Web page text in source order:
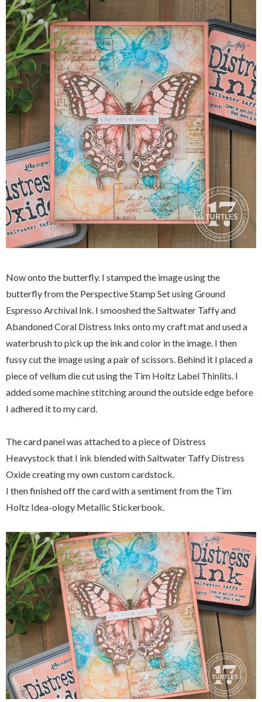
Now onto the butterfly. I stamped the image using the
butterfly from the Perspective Stamp Set using Ground
Espresso Archival Ink. I smooshed the Saltwater Taffy and
Abandoned Coral Distress Inks onto my craft mat and used a
waterbrush to pick up the ink and color in the image. I then
fussy cut the image using a pair of scissors. Behind it I placed a
piece of vellum die cut using the Tim Holtz Label Thinlits. I
added some machine stitching around the outside edge before
I adhered it to my card.
The card panel was attached to a piece of Distress
Heavystock that I ink blended with Saltwater Taffy Distress
Oxide creating my own custom cardstock.
I then finished off the card with a sentiment from the Tim
Holtz Idea-ology Metallic Stickerbook.